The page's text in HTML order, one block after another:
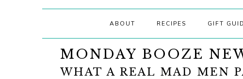
ABOUT RECIPES GIFT
MONDAY BOOZE
WHAT A REAL MAD MEN